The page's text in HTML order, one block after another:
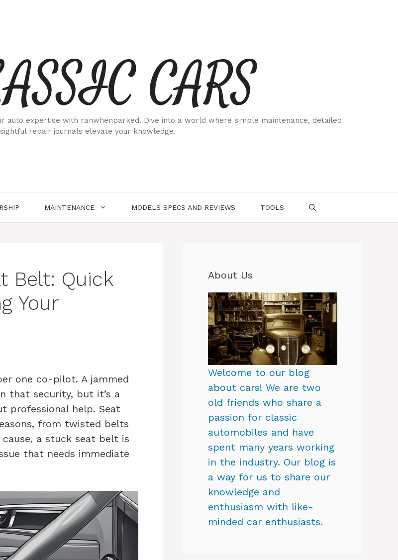
CARS
auto expertise with ranwhenparked. Dive into a world where simple maintenance, detailed
repair journals elevate your knowledge.
MAINTENANCE MODELS SPECS AND REVIEWS TOOLS
Belt: Quick
Your
one co-pilot. A jammed
that security, but it’s a
professional help. Seat
from twisted belts
a stuck seat belt is
that needs immediate
About Us
Welcome to our blog
about cars! We are two
old friends who share a
passion for classic
automobiles and have
spent many years working
in the industry. Our blog is
a way for us to share our
knowledge and
enthusiasm with like-
minded car enthusiasts.